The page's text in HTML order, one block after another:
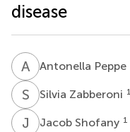
disease
A PAntonella Peppe
S ZSilvia Zabberoni 1
J Jacob Shofany 1